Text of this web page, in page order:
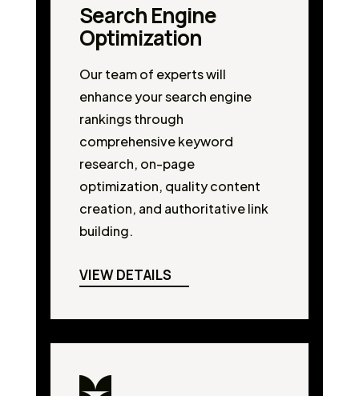
Search Engine
Optimization
Our team of experts will
enhance your search engine
rankings through
comprehensive keyword
research, on-page
optimization, quality content
creation, and authoritative link
building.
VIEW DETAILS